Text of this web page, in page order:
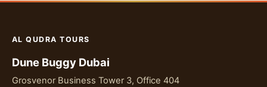
AL QUDRA TOURS
Dune Buggy Dubai
Grosvenor Business Tower 3, Office 404